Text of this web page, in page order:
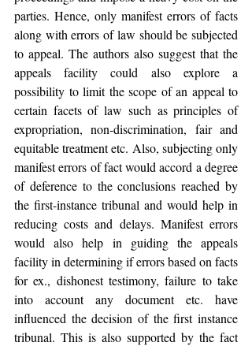
parties. Hence, only manifest errors of facts
along with errors of law should be subjected
to appeal. The authors also suggest that the
appeals facility could also explore a
possibility to limit the scope of an appeal to
certain facets of law such as principles of
expropriation, non-discrimination, fair and
equitable treatment etc. Also, subjecting only
manifest errors of fact would accord a degree
of deference to the conclusions reached by
the first-instance tribunal and would help in
reducing costs and delays. Manifest errors
would also help in guiding the appeals
facility in determining if errors based on facts
for ex., dishonest testimony, failure to take
into account any document etc. have
influenced the decision of the first instance
tribunal. This is also supported by the fact